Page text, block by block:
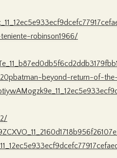
robinson1966/
beyond-return-of-